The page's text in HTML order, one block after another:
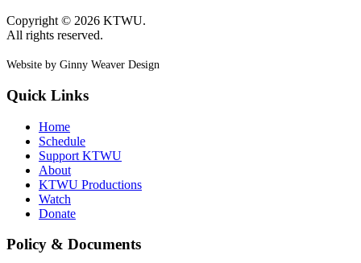
Copyright © 2026 KTWU.
All rights reserved.
Website by Ginny Weaver Design
Quick Links
Home
Schedule
Support KTWU
About
KTWU Productions
Watch
Donate
Policy & Documents